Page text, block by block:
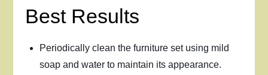
Best Results
Periodically clean the furniture set using mild
soap and water to maintain its appearance.